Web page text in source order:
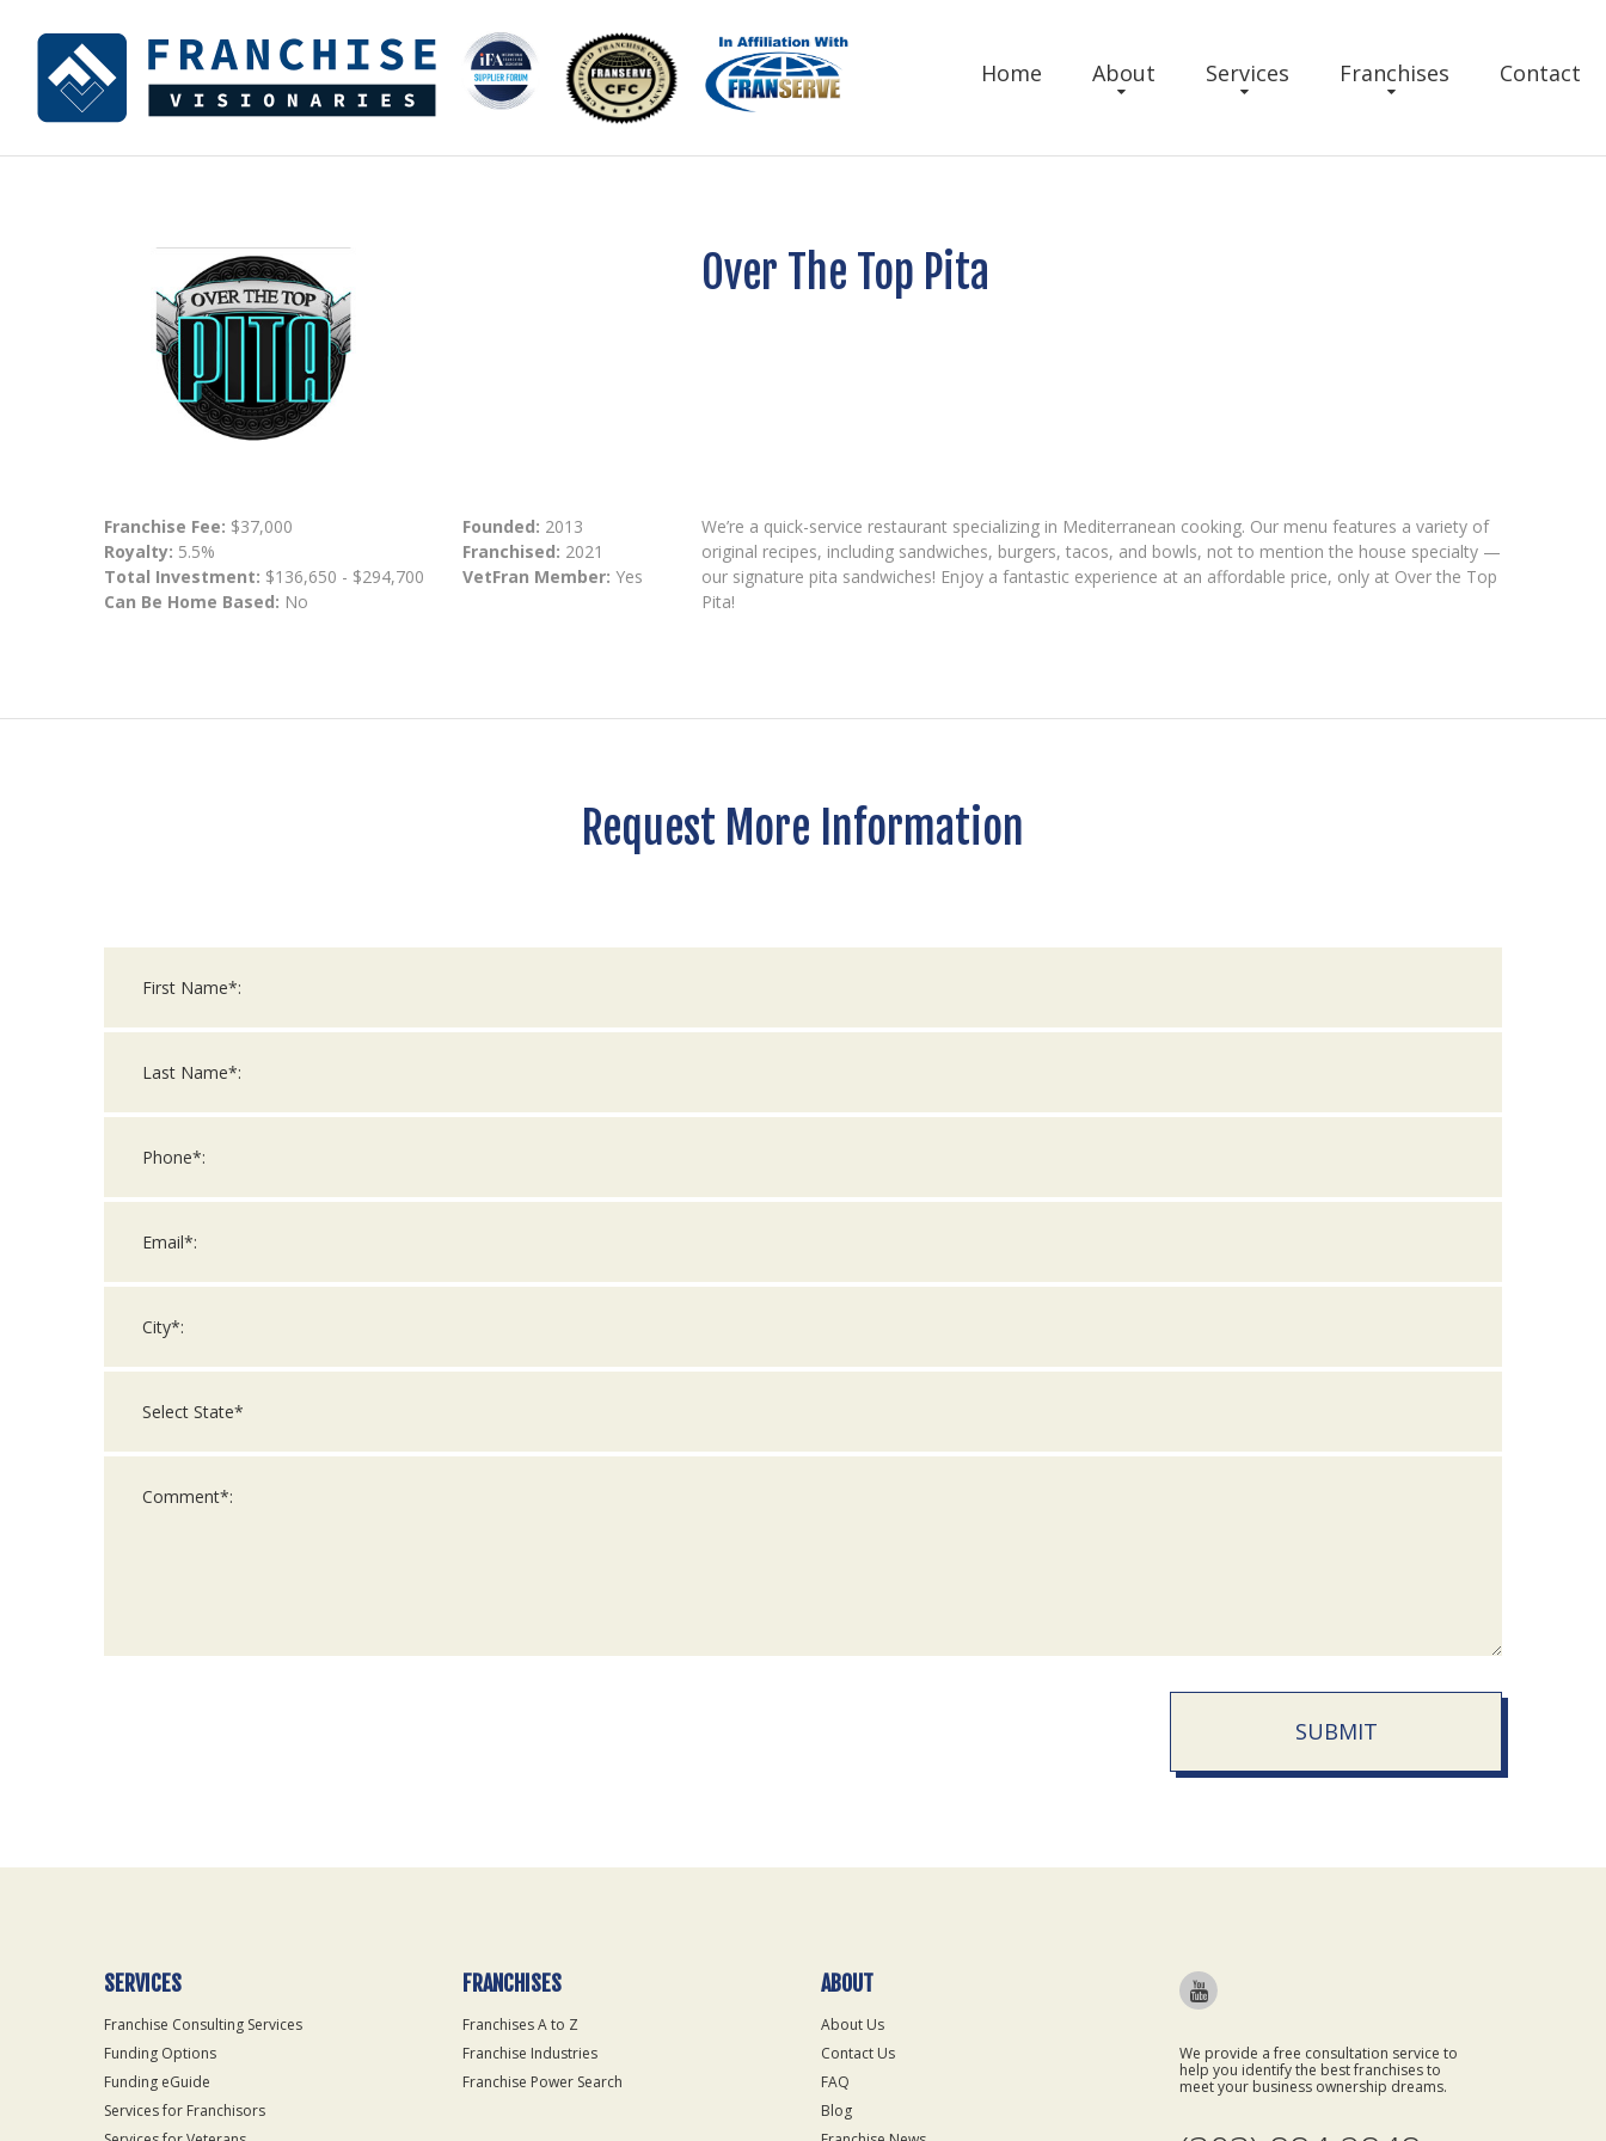
Home About Services Franchises Contact
Over The Top Pita
Franchise Fee: $37,000
Royalty: 5.5%
Total Investment: $136,650 - $294,700
Can Be Home Based: No
Founded: 2013
Franchised: 2021
VetFran Member: Yes
We’re a quick-service restaurant specializing in Mediterranean cooking. Our menu features a variety of
original recipes, including sandwiches, burgers, tacos, and bowls, not to mention the house specialty —
our signature pita sandwiches! Enjoy a fantastic experience at an affordable price, only at Over the Top
Pita!
Request More Information
SUBMIT
Only
SERVICES
Franchise Consulting Services
Funding Options
Funding eGuide
Services for Franchisors
FRANCHISES
Franchises A to Z
Franchise Industries
Franchise Power Search
ABOUT
About Us
Contact Us
FAQ
Blog
We provide a free consultation service to
help you identify the best franchises to
meet your business ownership dreams.